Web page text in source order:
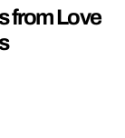
from Love